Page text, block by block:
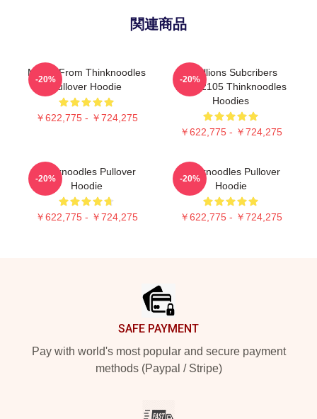
関連商品
Merch From Thinknoodles
Pullover Hoodie
￥622,775 - ￥724,275
-20%
6 Millions Subcribers
PTTT2105 Thinknoodles
Hoodies
￥622,775 - ￥724,275
-20%
Thinknoodles Pullover
Hoodie
￥622,775 - ￥724,275
-20%
Thinknoodles Pullover
Hoodie
￥622,775 - ￥724,275
-20%
SAFE PAYMENT
Pay with world's most popular and secure payment
methods (Paypal / Stripe)